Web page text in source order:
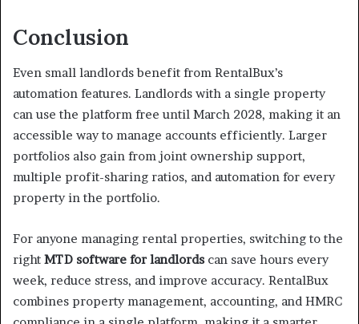
Conclusion
Even small landlords benefit from RentalBux’s
automation features. Landlords with a single property
can use the platform free until March 2028, making it an
accessible way to manage accounts efficiently. Larger
portfolios also gain from joint ownership support,
multiple profit-sharing ratios, and automation for every
property in the portfolio.
For anyone managing rental properties, switching to the
right MTD software for landlords can save hours every
week, reduce stress, and improve accuracy. RentalBux
combines property management, accounting, and HMRC